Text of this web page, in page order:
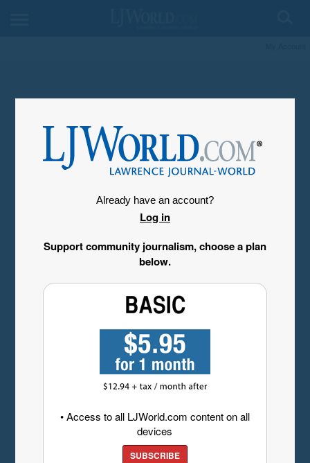
Already have an account?
Log in
Support community journalism, choose a plan
below.
• Access to all LJWorld.com content on all
devices
SUBSCRIBE